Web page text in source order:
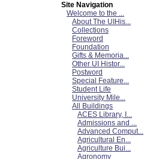
Site Navigation
Welcome to the ...
About The UIHis...
Collections
Foreword
Foundation
Gifts & Memoria...
Other UI Histor...
Postword
Special Feature...
Student Life
University Mile...
All Buildings
ACES Library, I...
Admissions and ...
Advanced Comput...
Agricultural En...
Agriculture Bui...
Agronomy